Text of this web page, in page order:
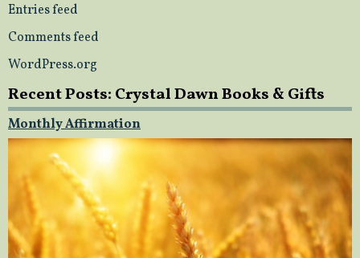
Entries feed
Comments feed
WordPress.org
Recent Posts: Crystal Dawn Books & Gifts
Monthly Affirmation